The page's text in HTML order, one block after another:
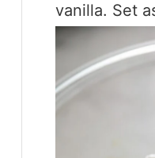
vanilla. Set